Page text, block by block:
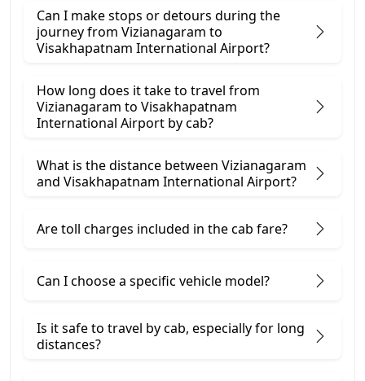
Can I make stops or detours during the
journey from Vizianagaram to
Visakhapatnam International Airport?
How long does it take to travel from
Vizianagaram to Visakhapatnam
International Airport by cab?
What is the distance between Vizianagaram
and Visakhapatnam International Airport?
Are toll charges included in the cab fare?
Can I choose a specific vehicle model?
Is it safe to travel by cab, especially for long
distances?